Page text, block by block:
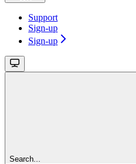
Support
Sign-up
Sign-up
Search...